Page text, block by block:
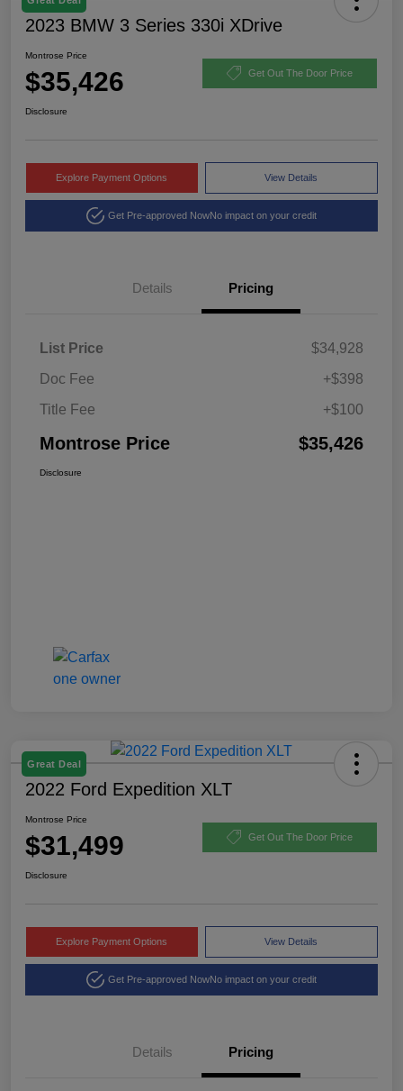
2023 BMW 3 Series 330i XDrive
Montrose Price
$35,426 Get Out The Door Price
Disclosure
Explore Payment Options View Details
Get Pre-approved NowNo impact on your credit
Details Pricing
List Price
$34,928
Doc Fee
+$398
Title Fee
+$100
Montrose Price $35,426
Disclosure
Great Deal
2022 Ford Expedition XLT
Montrose Price
$31,499 Get Out The Door Price
Disclosure
Explore Payment Options View Details
Get Pre-approved NowNo impact on your credit
Details Pricing